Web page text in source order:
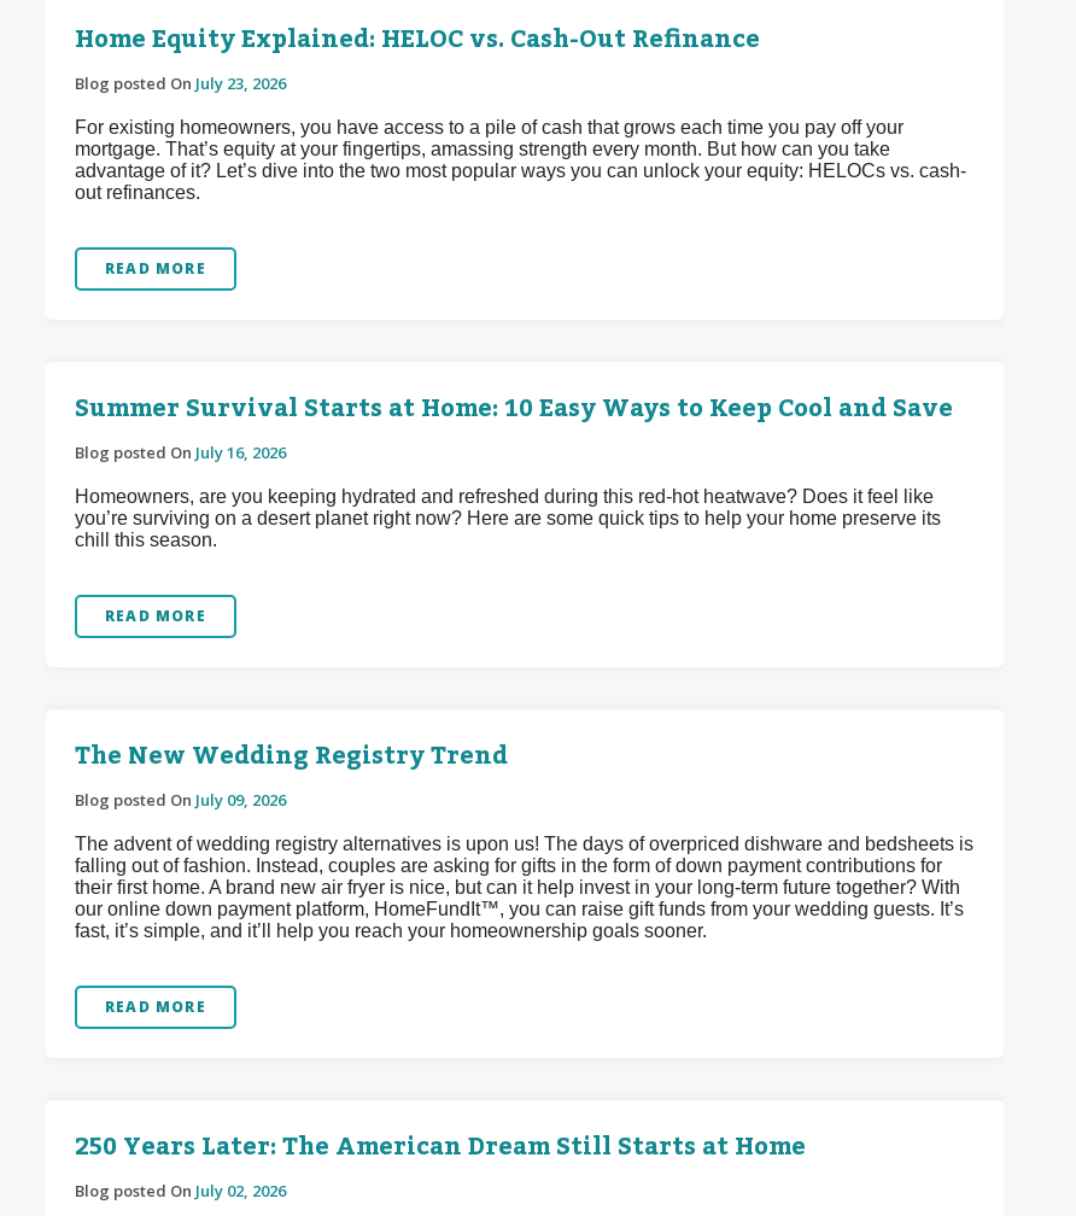
Home Equity Explained: HELOC vs. Cash-Out Refinance
Blog posted On July 23, 2026
For existing homeowners, you have access to a pile of cash that grows each time you pay off your
mortgage. That’s equity at your fingertips, amassing strength every month. But how can you take
advantage of it? Let’s dive into the two most popular ways you can unlock your equity: HELOCs vs. cash-
out refinances.
READ MORE
Summer Survival Starts at Home: 10 Easy Ways to Keep Cool and Save
Blog posted On July 16, 2026
Homeowners, are you keeping hydrated and refreshed during this red-hot heatwave? Does it feel like
you’re surviving on a desert planet right now? Here are some quick tips to help your home preserve its
chill this season.
READ MORE
The New Wedding Registry Trend
Blog posted On July 09, 2026
The advent of wedding registry alternatives is upon us! The days of overpriced dishware and bedsheets is
falling out of fashion. Instead, couples are asking for gifts in the form of down payment contributions for
their first home. A brand new air fryer is nice, but can it help invest in your long-term future together? With
our online down payment platform, HomeFundIt™, you can raise gift funds from your wedding guests. It’s
fast, it’s simple, and it’ll help you reach your homeownership goals sooner.
READ MORE
250 Years Later: The American Dream Still Starts at Home
Blog posted On July 02, 2026